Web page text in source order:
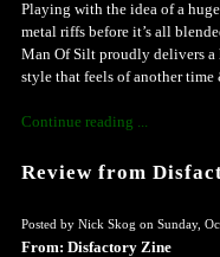
Playing with the idea of a
metal riffs before it’s all
Man Of Silt proudly delivers a
style that feels of another time
Continue reading ...
Review from
Posted by Nick Skog on Sunday,
From: Disfactory Zine